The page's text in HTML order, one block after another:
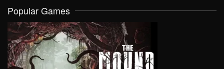
Popular Games
VIEW